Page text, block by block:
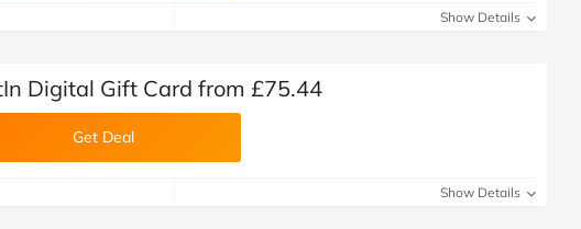
Show Details
Digital Gift Card from £75.44
Get Deal
Show Details